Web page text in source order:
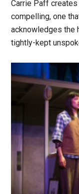
Carrie Paff
compelling, one
acknowledges the
tightly-kept